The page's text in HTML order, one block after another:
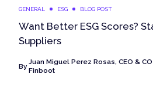
GENERAL ESG BLOG POST
Want Better ESG Scores?
Suppliers
By
Juan Miguel Perez Rosas, CEO &
Finboot